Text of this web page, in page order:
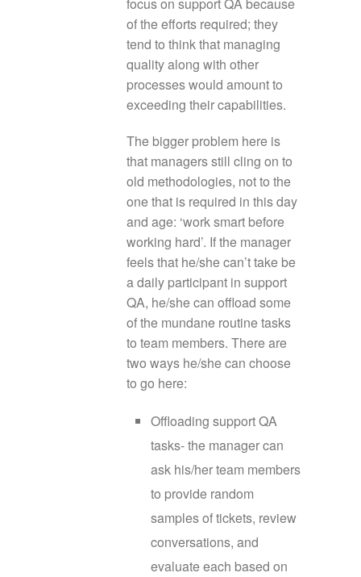
focus on support QA because
of the efforts required; they
tend to think that managing
quality along with other
processes would amount to
exceeding their capabilities.
The bigger problem here is
that managers still cling on to
old methodologies, not to the
one that is required in this day
and age: ‘work smart before
working hard’. If the manager
feels that he/she can’t take be
a daily participant in support
QA, he/she can offload some
of the mundane routine tasks
to team members. There are
two ways he/she can choose
to go here:
Offloading support QA
tasks- the manager can
ask his/her team members
to provide random
samples of tickets, review
conversations, and
evaluate each based on